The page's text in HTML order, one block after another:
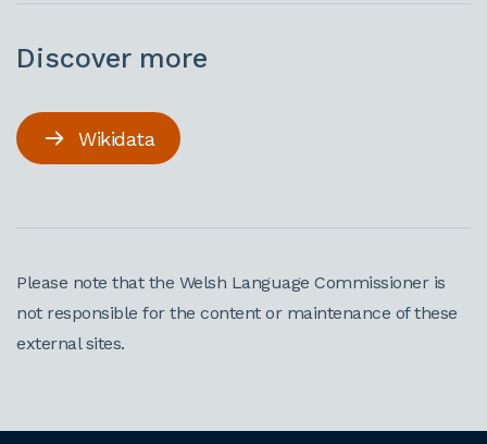
Discover more
Wikidata
Please note that the Welsh Language Commissioner is
not responsible for the content or maintenance of these
external sites.